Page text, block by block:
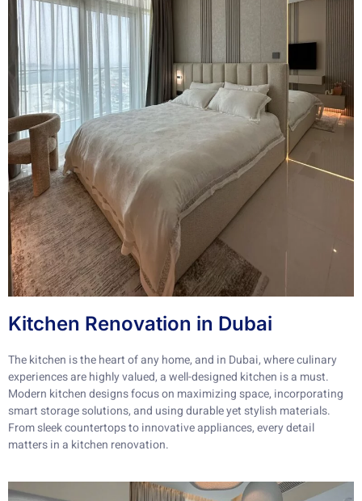
Kitchen Renovation in Dubai
The kitchen is the heart of any home, and in Dubai, where culinary
experiences are highly valued, a well-designed kitchen is a must.
Modern kitchen designs focus on maximizing space, incorporating
smart storage solutions, and using durable yet stylish materials.
From sleek countertops to innovative appliances, every detail
matters in a kitchen renovation.